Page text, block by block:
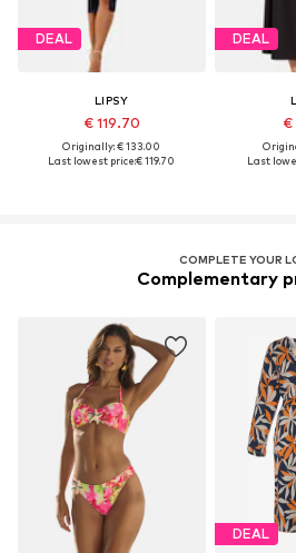
DEAL
LIPSY
€ 119.70
Originally: € 133.00
Last lowest price:€ 119.70
DEAL
€
Last
COMPLETE YOUR
Complementary
DEAL